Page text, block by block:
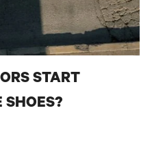
START
SHOES?